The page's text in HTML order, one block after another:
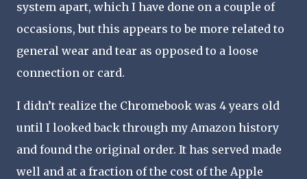
system apart, which I have done on a couple of
occasions, but this appears to be more related to
general wear and tear as opposed to a loose
connection or card.
I didn’t realize the Chromebook was 4 years old
until I looked back through my Amazon history
and found the original order. It has served made
well and at a fraction of the cost of the Apple